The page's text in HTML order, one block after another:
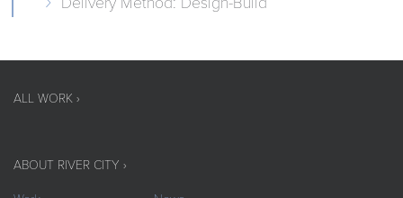
ALL WORK ›
ABOUT RIVER CITY ›